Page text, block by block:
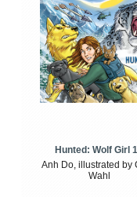
Hunted: Wolf Girl
Anh Do, illustrated by
Wahl